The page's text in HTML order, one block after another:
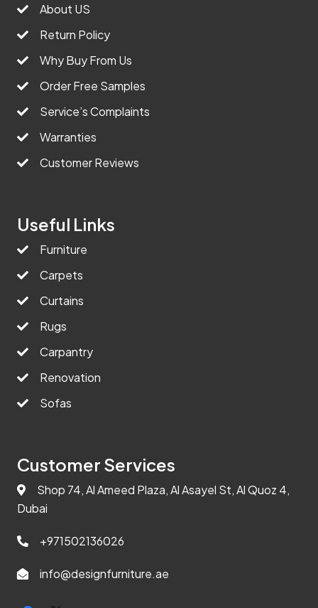
About US
Return Policy
Why Buy From Us
Order Free Samples
Service’s Complaints
Warranties
Customer Reviews
Useful Links
Furniture
Carpets
Curtains
Rugs
Carpantry
Renovation
Sofas
Customer Services
Shop 74, Al Ameed Plaza, Al Asayel St, Al Quoz 4,
Dubai
+971502136026
info@designfurniture.ae